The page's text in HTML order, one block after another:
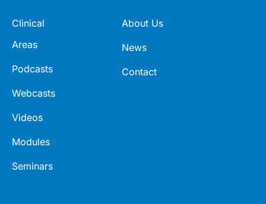
Clinical
Areas
Podcasts
Webcasts
Videos
Modules
Seminars
About Us
News
Contact